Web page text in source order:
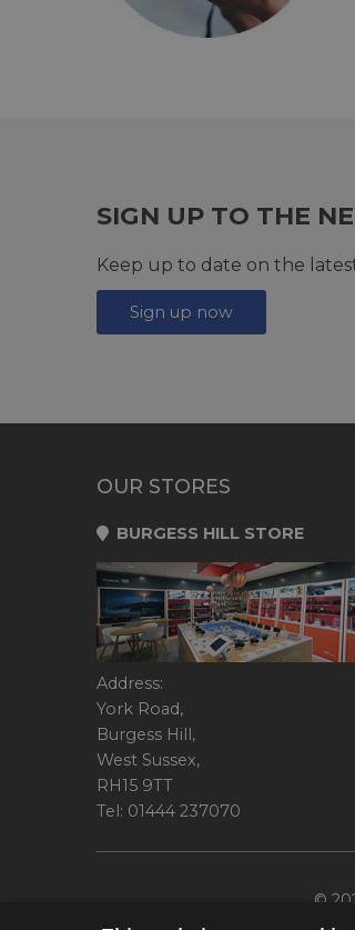
SIGN UP TO THE
Keep up to date on the
Sign up now
OUR STORES
BURGESS HILL STORE
Address:
York Road,
Burgess Hill,
West Sussex,
RH15 9TT
Tel: 01444 237070
©